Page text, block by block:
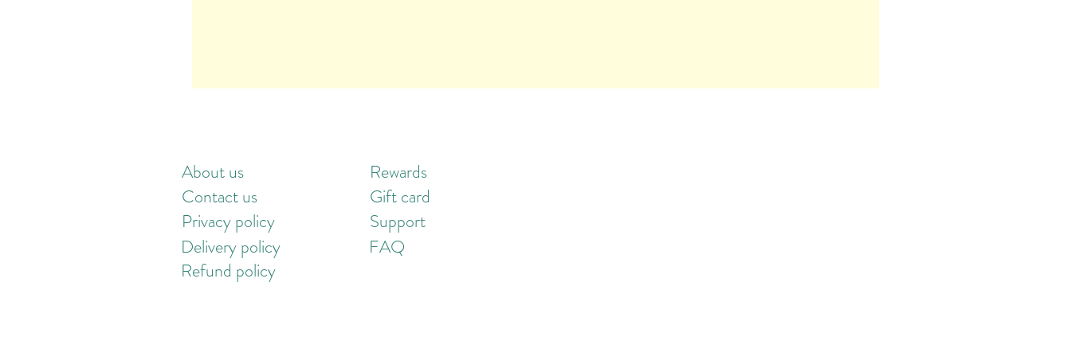
About us
Contact us
Privacy policy
Delivery policy
Refund policy
Rewards
Gift card
Support
FAQ